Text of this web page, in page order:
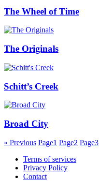
The Wheel of Time
The Originals
Schitt’s Creek
Broad City
« Previous Page1 Page2 Page3
Terms of services
Privacy Policy
Contact